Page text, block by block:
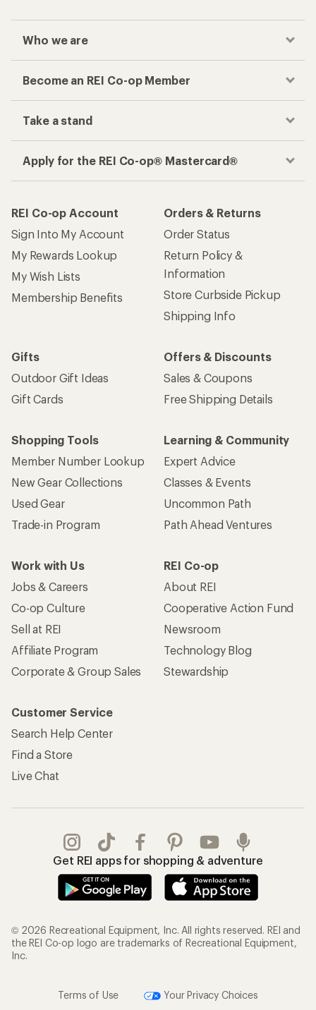
Who we are
Become an REI Co-op Member
Take a stand
Apply for the REI Co-op® Mastercard®
REI Co-op Account
Sign Into My Account
My Rewards Lookup
My Wish Lists
Membership Benefits
Orders & Returns
Order Status
Return Policy &
Information
Store Curbside Pickup
Shipping Info
Gifts
Outdoor Gift Ideas
Gift Cards
Offers & Discounts
Sales & Coupons
Free Shipping Details
Shopping Tools
Member Number Lookup
New Gear Collections
Used Gear
Trade-in Program
Learning & Community
Expert Advice
Classes & Events
Uncommon Path
Path Ahead Ventures
Work with Us
Jobs & Careers
Co-op Culture
Sell at REI
Affiliate Program
Corporate & Group Sales
REI Co-op
About REI
Cooperative Action Fund
Newsroom
Technology Blog
Stewardship
Customer Service
Search Help Center
Find a Store
Live Chat
Get REI apps for shopping & adventure
© 2026 Recreational Equipment, Inc. All rights reserved. REI and
the REI Co-op logo are trademarks of Recreational Equipment,
Inc.
Terms of Use Your Privacy Choices